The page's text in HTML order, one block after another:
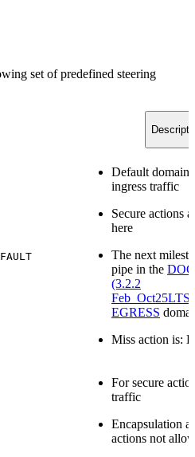
set of predefined steering
Default domain
ingress traffic
Secure actions
here
The next
pipe in the
(3.2.2
EGRESS
Miss action is:
For secure
traffic
Encapsulation
actions not